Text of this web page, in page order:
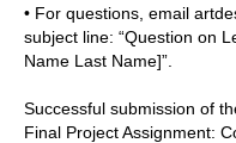
• For questions, email
subject line: “Question on
Name Last Name]”.
Successful submission of
Final Project Assignment: